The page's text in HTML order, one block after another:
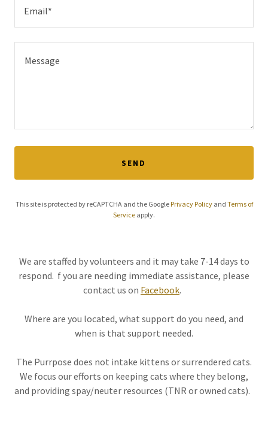
Email*
SEND
This site is protected by reCAPTCHA and the Google Privacy Policyand Terms of
Service apply.
We are staffed by volunteers and it may take 7-14 days to
respond. f you are needing immediate assistance, please
contact us on Facebook.
Where are you located, what support do you need, and
when is that support needed.
The Purrpose does not intake kittens or surrendered cats.
We focus our efforts on keeping cats where they belong,
and providing spay/neuter resources (TNR or owned cats).